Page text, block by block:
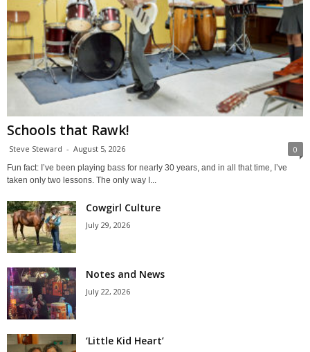
Schools that Rawk!
Steve Steward - August 5, 2026 0
Fun fact: I’ve been playing bass for nearly 30 years, and in all that time, I’ve
taken only two lessons. The only way I...
Cowgirl Culture
July 29, 2026
Notes and News
July 22, 2026
‘Little Kid Heart’